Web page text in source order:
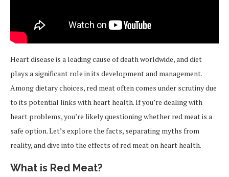
Heart disease is a leading cause of death worldwide, and diet
plays a significant role in its development and management.
Among dietary choices, red meat often comes under scrutiny due
to its potential links with heart health. If you’re dealing with
heart problems, you’re likely questioning whether red meat is a
safe option. Let’s explore the facts, separating myths from
reality, and dive into the effects of red meat on heart health.
What is Red Meat?